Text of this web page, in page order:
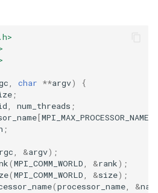
, char **argv)
{
;
, num_threads ;
[MPI_MAX_PROCESSOR_NAME
;
, &argv);
(MPI_COMM_WORLD, &rank);
(MPI_COMM_WORLD, &size);
(processor_name, &